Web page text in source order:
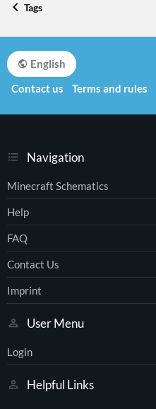
Tags
Navigation
Minecraft Schematics
Help
FAQ
Contact Us
Imprint
User Menu
Login
Helpful Links
English
Contact us
Terms and rules